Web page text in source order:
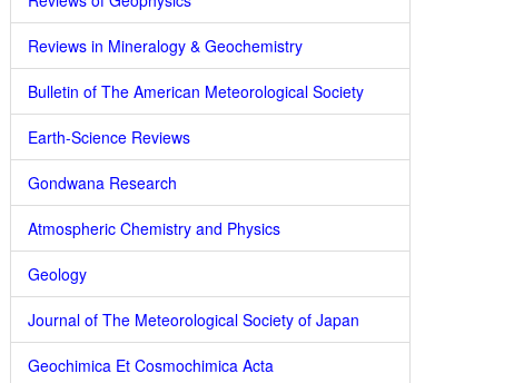
Reviews in Mineralogy & Geochemistry
Bulletin of The American Meteorological Society
Earth-Science Reviews
Gondwana Research
Atmospheric Chemistry and Physics
Geology
Journal of The Meteorological Society of Japan
Geochimica Et Cosmochimica Acta